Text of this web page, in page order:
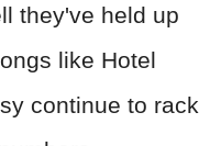
they've held up
like Hotel
continue to rack